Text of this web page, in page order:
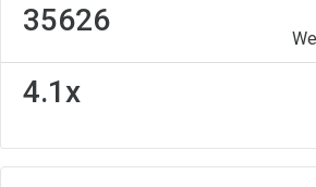
35626
4.1x